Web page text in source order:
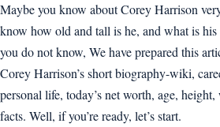
Maybe you know about Corey Harrison
know how old and tall is he, and what is
you do not know, We have prepared this
Corey Harrison’s short biography-wiki,
personal life, today’s net worth, age,
facts. Well, if you’re ready, let’s start.